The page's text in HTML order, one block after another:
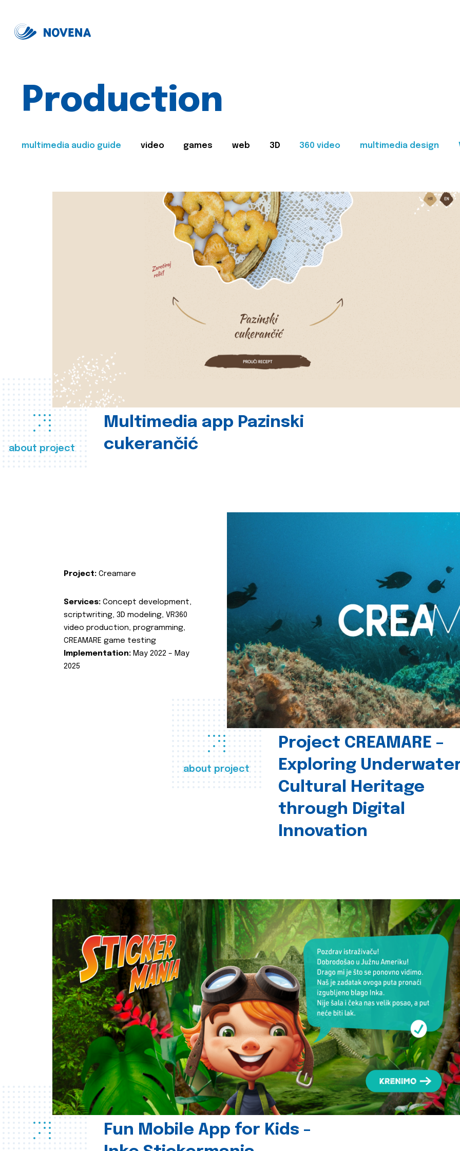
Production
multimedia audio guide video games web 3D 360 video multimedia design
about project
Multimedia app Pazinski
cukerančić
about project
Project CREAMARE –
Exploring
Cultural Heritage
through Digital
Innovation
Project: Creamare
Services: Concept development,
scriptwriting, 3D modeling, VR360
video production, programming,
CREAMARE game testing
Implementation: May 2022 – May
2025
Fun Mobile App for Kids -